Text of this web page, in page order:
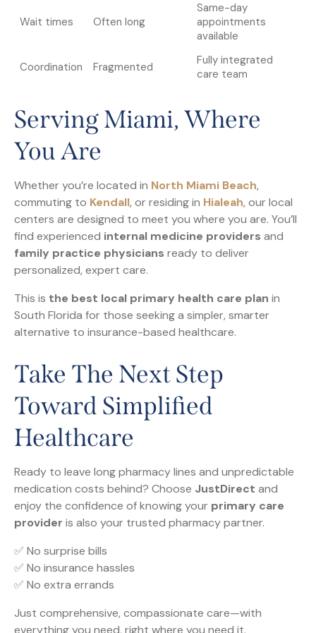
Wait times Often long
Same-day
appointments
available
Coordination Fragmented
Fully integrated
care team
Serving Miami, Where
You Are
Whether you’re located in North Miami Beach,
commuting to Kendall, or residing in Hialeah, our local
centers are designed to meet you where you are. You’ll
find experienced internal medicine providers and
family practice physicians ready to deliver
personalized, expert care.
This is the best local primary health care plan in
South Florida for those seeking a simpler, smarter
alternative to insurance-based healthcare.
Take The Next Step
Toward Simplified
Healthcare
Ready to leave long pharmacy lines and unpredictable
medication costs behind? Choose JustDirect and
enjoy the confidence of knowing your primary care
provider is also your trusted pharmacy partner.
✅ No surprise bills
✅ No insurance hassles
✅ No extra errands
Just comprehensive, compassionate care—with
everything you need, right where you need it.